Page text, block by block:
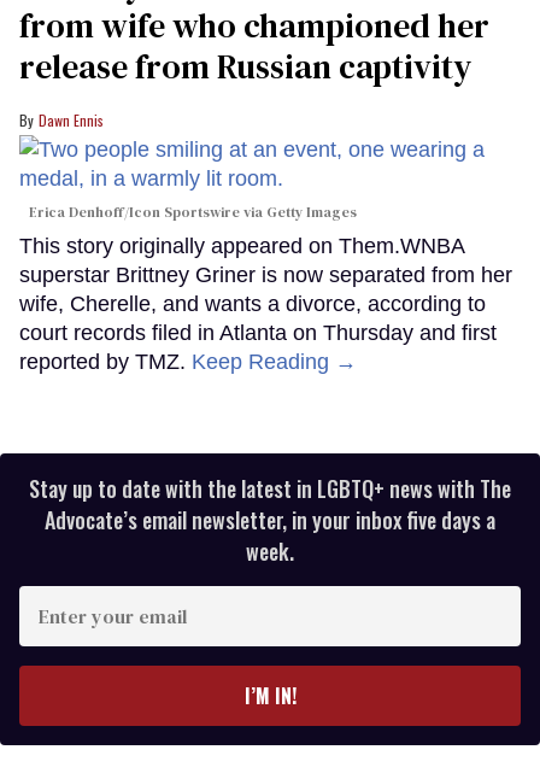
from wife who championed her
release from Russian captivity
Dawn Ennis
Erica Denhoff/Icon Sportswire via Getty Images
This story originally appeared on Them.WNBA
superstar Brittney Griner is now separated from her
wife, Cherelle, and wants a divorce, according to
court records filed in Atlanta on Thursday and first
reported by TMZ. Keep Reading →
Stay up to date with the latest in LGBTQ+ news with The
Advocate’s email newsletter, in your inbox five days a
week.
your
I’M IN!